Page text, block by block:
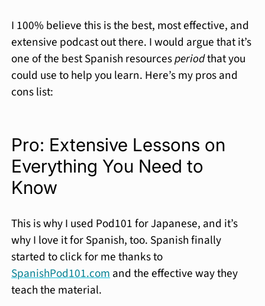
I 100% believe this is the best, most effective, and
extensive podcast out there. I would argue that it’s
one of the best Spanish resourcesperiodthat you
could use to help you learn. Here’s my pros and
cons list:
Pro: Extensive Lessons on
Everything You Need to
Know
This is why I used Pod101 for Japanese, and it’s
why I love it for Spanish, too. Spanish finally
started to click for me thanks to
SpanishPod101.comand the effective way they
teach the material.